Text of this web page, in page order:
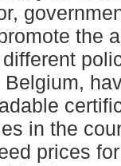
the
Belgium,
in the
prices